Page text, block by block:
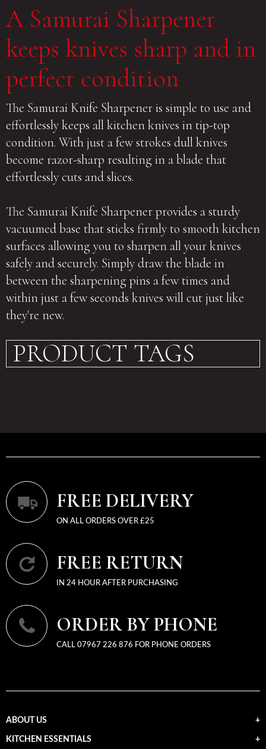
A Samurai Sharpener
keeps knives sharp and in
perfect condition
The Samurai Knife Sharpener is simple to use and
effortlessly keeps all kitchen knives in tip-top
condition. With just a few strokes dull knives
become razor-sharp resulting in a blade that
effortlessly cuts and slices.
The Samurai Knife Sharpener provides a sturdy
vacuumed base that sticks firmly to smooth kitchen
surfaces allowing you to sharpen all your knives
safely and securely. Simply draw the blade in
between the sharpening pins a few times and
within just a few seconds knives will cut just like
they're new.
PRODUCT TAGS
FREE DELIVERY
ON ALL ORDERS OVER £25
FREE RETURN
IN 24 HOUR AFTER PURCHASING
ORDER BY PHONE
CALL 07967 226 876 FOR PHONE ORDERS
ABOUT US
KITCHEN ESSENTIALS